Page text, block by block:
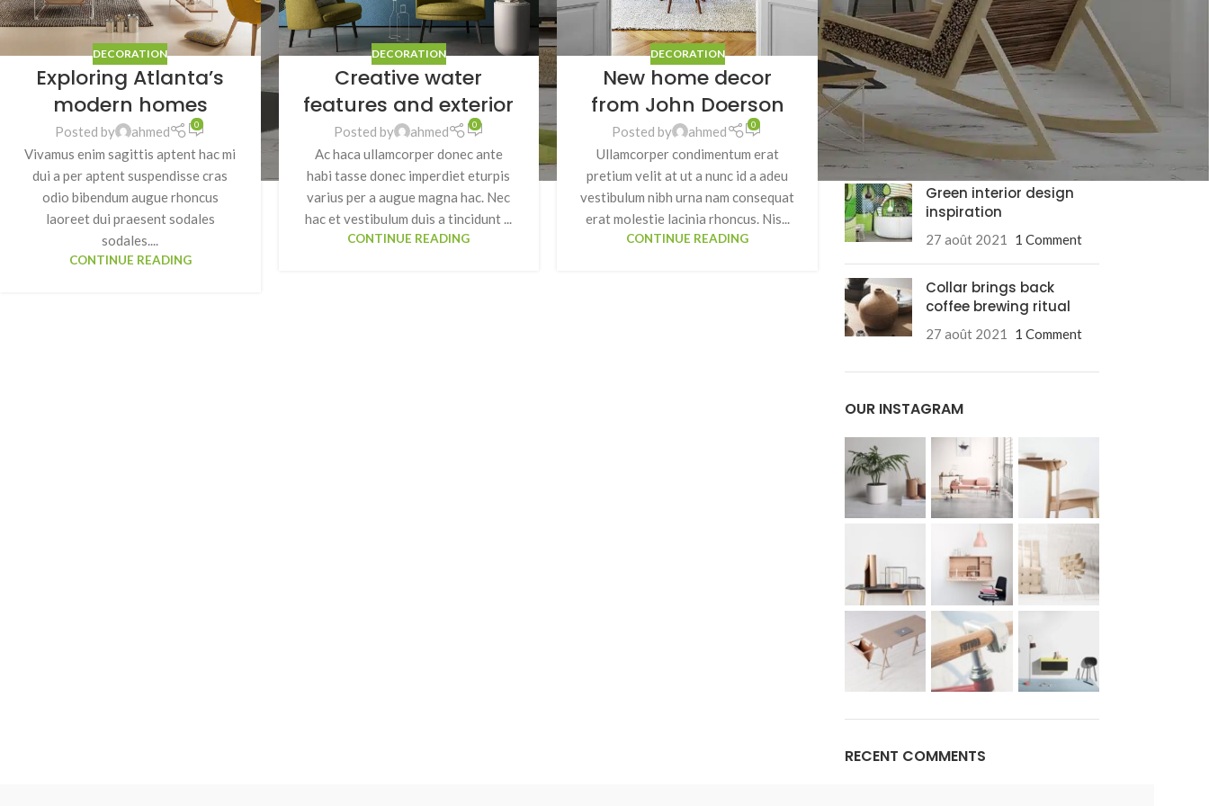
Advanced Variable products
swatches
Products variations colors and images
additional plugins.
View More
SHOP LAYOUTS
Filters area
AJAX Shop
Hidden sidebar
No page heading
Small categories menu
DECORATION
Exploring Atlanta’s
modern homes
Posted by ahmed 0
Vivamus enim sagittis aptent hac mi
dui a per aptent suspendisse cras
odio bibendum augue rhoncus
laoreet dui praesent sodales
sodales....
CONTINUE READING
DECORATION
Creative water
features and exterior
Posted by ahmed 0
Ac haca ullamcorper donec ante
habi tasse donec imperdiet eturpis
varius per a augue magna hac. Nec
hac et vestibulum duis a tincidunt ...
CONTINUE READING
DECORATION
New home decor
from John Doerson
Posted by ahmed 0
Ullamcorper condimentum erat
pretium velit at ut a nunc id a adeu
vestibulum nibh urna nam consequat
erat molestie lacinia rhoncus. Nis...
CONTINUE READING
RECENT POSTS
Exploring Atlanta’s
modern homes
27 août 2021 1 Comment
Green interior design
inspiration
27 août 2021 1 Comment
Collar brings back
coffee brewing ritual
27 août 2021 1 Comment
OUR INSTAGRAM
RECENT COMMENTS